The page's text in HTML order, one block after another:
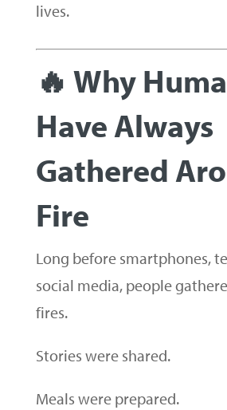
lives.
🔥 Why
Have Always
Gathered
Fire
Long before smartphones,
social media, people
fires.
Stories were shared.
Meals were prepared.